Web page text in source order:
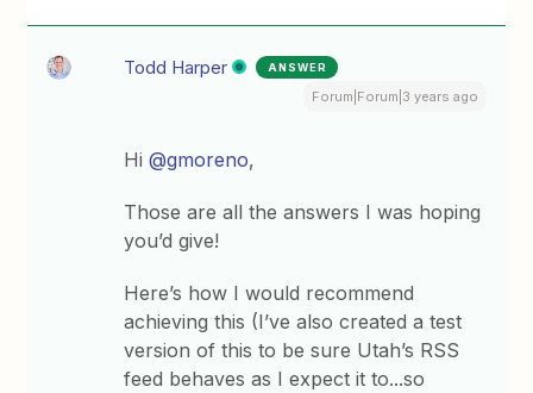
Todd Harper ANSWER
Forum|Forum|3 years ago
Hi@gmoreno,
Those are all the answers I was hoping
you’d give!
Here’s how I would recommend
achieving this (I’ve also created a test
version of this to be sure Utah’s RSS
feed behaves as I expect it to...so